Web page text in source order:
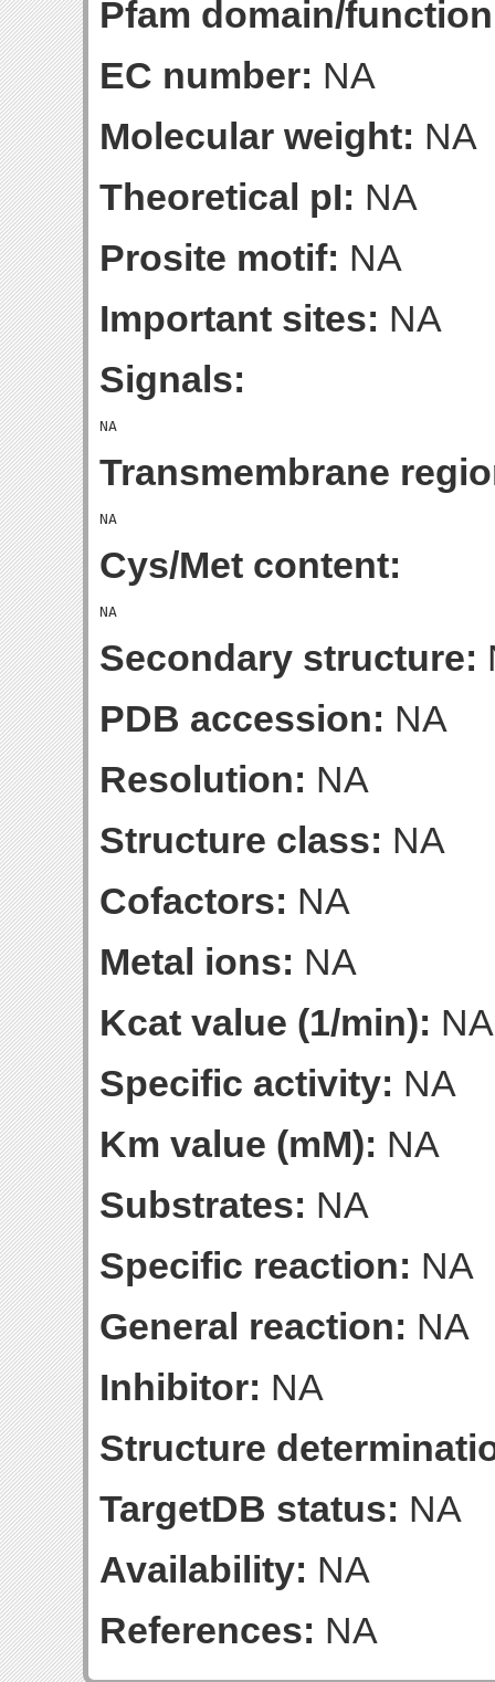
Pfam domain/
EC number: NA
Molecular weight: NA
Theoretical pI: NA
Prosite motif: NA
Important sites: NA
Signals:
Transmembrane
Cys/Met content:
Secondary structure:
PDB accession: NA
Resolution: NA
Structure class: NA
Cofactors: NA
Metal ions: NA
Kcat value (1/min): NA
Specific activity: NA
Km value (mM): NA
Substrates: NA
Specific reaction: NA
General reaction: NA
Inhibitor: NA
Structure
TargetDB status: NA
Availability: NA
References: NA